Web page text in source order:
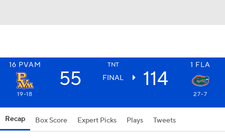
16 PVAM TNT 1 FLA
55 FINAL 114
19-18 27-7
Recap Box Score Expert Picks Plays Tweets